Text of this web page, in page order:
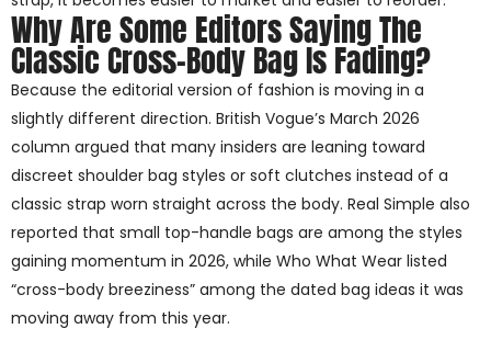
Why Are Some Editors Saying The
Classic Cross-Body Bag Is Fading?
Because the editorial version of fashion is moving in a
slightly different direction. British Vogue’s March 2026
column argued that many insiders are leaning toward
discreet shoulder bag styles or soft clutches instead of a
classic strap worn straight across the body. Real Simple also
reported that small top-handle bags are among the styles
gaining momentum in 2026, while Who What Wear listed
“cross-body breeziness” among the dated bag ideas it was
moving away from this year.